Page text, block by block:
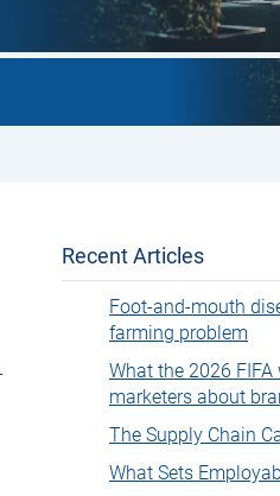
Recent Articles
Foot-and-mouth
farming problem
What the 2026
marketers about
The Supply Chain
What Sets